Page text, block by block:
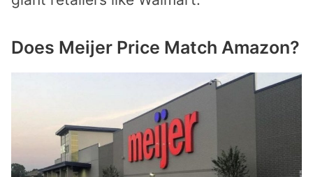
Does Meijer Price Match Amazon?